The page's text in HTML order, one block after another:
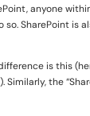
anyone
SharePoint is
is this
Similarly, the